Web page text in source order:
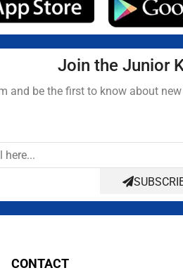
Join the Junior
and be the first to know about
CONTACT